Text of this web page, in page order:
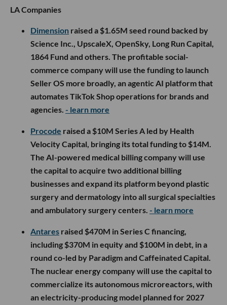
LA Companies
Dimension raised a $1.65M seed round backed by
Science Inc., UpscaleX, OpenSky, Long Run Capital,
1864 Fund and others. The profitable social-
commerce company will use the funding to launch
Seller OS more broadly, an agentic AI platform that
automates TikTok Shop operations for brands and
agencies. - learn more
Procode raised a $10M Series A led by Health
Velocity Capital, bringing its total funding to $14M.
The AI-powered medical billing company will use
the capital to acquire two additional billing
businesses and expand its platform beyond plastic
surgery and dermatology into all surgical specialties
and ambulatory surgery centers. - learn more
Antares raised $470M in Series C financing,
including $370M in equity and $100M in debt, in a
round co-led by Paradigm and Caffeinated Capital.
The nuclear energy company will use the capital to
commercialize its autonomous microreactors, with
an electricity-producing model planned for 2027